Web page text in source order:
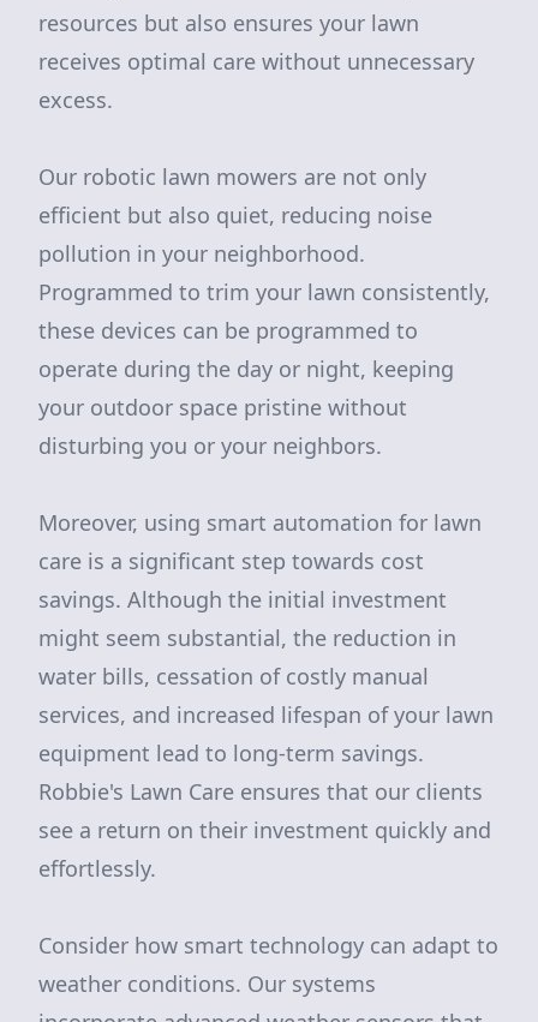
resources but also ensures your lawn
receives optimal care without unnecessary
excess.
Our robotic lawn mowers are not only
efficient but also quiet, reducing noise
pollution in your neighborhood.
Programmed to trim your lawn consistently,
these devices can be programmed to
operate during the day or night, keeping
your outdoor space pristine without
disturbing you or your neighbors.
Moreover, using smart automation for lawn
care is a significant step towards cost
savings. Although the initial investment
might seem substantial, the reduction in
water bills, cessation of costly manual
services, and increased lifespan of your lawn
equipment lead to long-term savings.
Robbie's Lawn Care ensures that our clients
see a return on their investment quickly and
effortlessly.
Consider how smart technology can adapt to
weather conditions. Our systems